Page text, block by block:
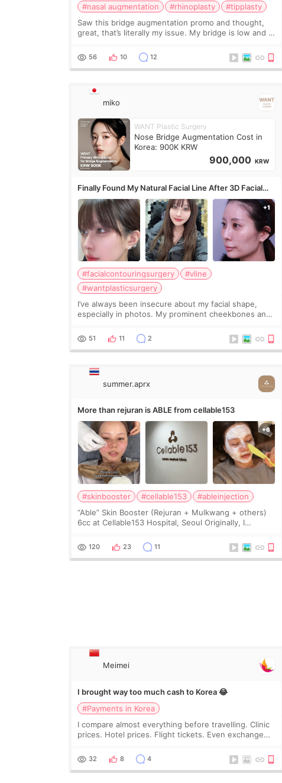
#nasal augmentation #rhinoplasty
#tipplasty
Saw this bridge augmentation promo and thought,
great, that’s literally my issue. My bridge is low and I
overly done. Then I started looking a
56 10 12
miko
WANT Plastic Surgery
Nose Bridge Augmentation Cost in
Korea: 900K KRW
900,000 KRW
Finally Found My Natural Facial Line After 3D Facial
Contouring + Fat Grafting ✨
#facialcontouringsurgery
#vline
#wantplasticsurgery
I’ve always been insecure about my facial shape,
especially in photos. My prominent cheekbones and
wanted a softer and more balanced appearance.
Since f
51 11 2
summer.aprx
More than rejuran is ABLE from cellable153
#skinbooster #cellable153
#ableinjection
“Able” Skin Booster (Rejuran + Mulkwang + others)
6cc at Cellable153 Hospital, Seoul Originally, I
the clinic’s special formula, the “Able” Skin
120 23 11
Meimei
I brought way too much cash to Korea 😂
#Payments in Korea
I compare almost everything before travelling. Clinic
prices. Hotel prices. Flight tickets. Even exchange
much more cash than I thought I would ne
32 8 4